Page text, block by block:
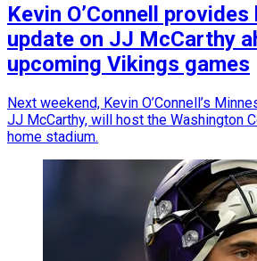
Kevin O’Connell
update on JJ McCarthy
upcoming Vikings games
Next weekend, Kevin O’Connell’s
JJ McCarthy, will host the Washington
home stadium.